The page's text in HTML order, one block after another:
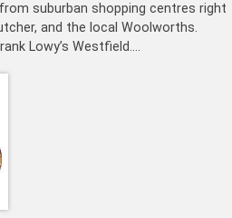
suburban shopping centres right
and the local Woolworths.
Lowy’s Westfield.…